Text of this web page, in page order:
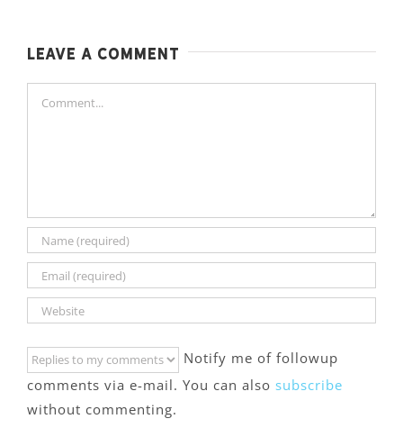
Leave A Comment
Notify me of followup
comments via e-mail. You can also subscribe
without commenting.